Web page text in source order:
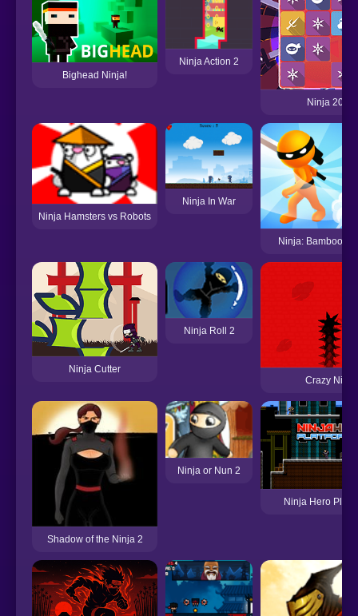
Bighead Ninja!
Ninja Action 2
Ninja 2048
Ninja Hamsters vs Robots
Ninja In War
Ninja: Bamboo
Ninja Cutter
Ninja Roll 2
Crazy Ninja
Shadow of the Ninja 2
Ninja or Nun 2
Ninja Hero